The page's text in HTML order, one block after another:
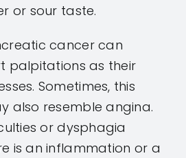
or sour taste.
cancer can
palpitations as their
Sometimes, this
also resemble angina.
or dysphagia
is an inflammation or a